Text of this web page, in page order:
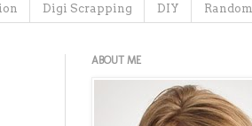
Digi Scrapping DIY Random
ABOUT ME